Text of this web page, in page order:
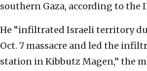
southern Gaza, according to the
He “infiltrated Israeli territory
Oct. 7 massacre and led the
station in Kibbutz Magen,” the